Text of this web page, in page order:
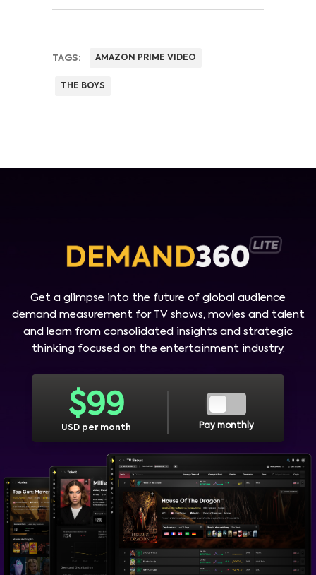
TAGS: AMAZON PRIME VIDEO
THE BOYS
Get a glimpse into the future of global audience
demand measurement for TV shows, movies and talent
and learn from consolidated insights and strategic
thinking focused on the entertainment industry.
$99
USD per month Pay monthly